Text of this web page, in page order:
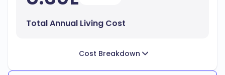
Total Annual Living Cost
Cost Breakdown